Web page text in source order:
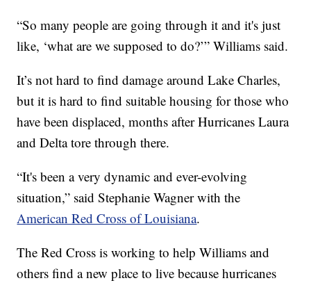
“So many people are going through it and it's just
like, ‘what are we supposed to do?’” Williams said.
It’s not hard to find damage around Lake Charles,
but it is hard to find suitable housing for those who
have been displaced, months after Hurricanes Laura
and Delta tore through there.
“It's been a very dynamic and ever-evolving
situation,” said Stephanie Wagner with the
American Red Cross of Louisiana.
The Red Cross is working to help Williams and
others find a new place to live because hurricanes